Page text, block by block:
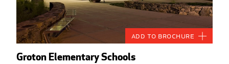
Groton Elementary Schools
Add to Brochure